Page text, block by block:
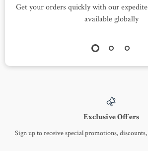
Get your orders quickly with our
available globally
Exclusive Offers
Sign up to receive special promotions,